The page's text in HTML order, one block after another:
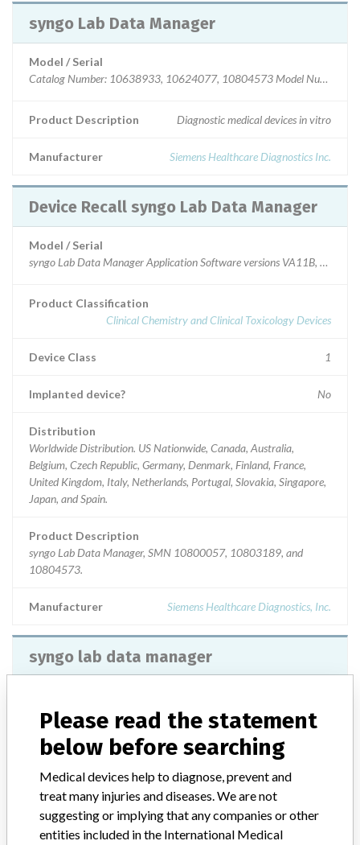
syngo Lab Data Manager
Model / Serial
Catalog Number: 10638933, 10624077, 10804573 Model Number:
Product Description Diagnostic medical devices in vitro
Manufacturer Siemens Healthcare Diagnostics Inc.
Device Recall syngo Lab Data Manager
Model / Serial
syngo Lab Data Manager Application Software versions VA11B, VA12A,
Product Classification
Clinical Chemistry and Clinical Toxicology Devices
Device Class 1
Implanted device? No
Distribution
Worldwide Distribution. US Nationwide, Canada, Australia,
Belgium, Czech Republic, Germany, Denmark, Finland, France,
United Kingdom, Italy, Netherlands, Portugal, Slovakia, Singapore,
Japan, and Spain.
Product Description
syngo Lab Data Manager, SMN 10800057, 10803189, and
10804573.
Manufacturer Siemens Healthcare Diagnostics, Inc.
syngo lab data manager
Product Description
Siemens Healthcare Diagnostics: syngo lab data manager
Manufacturer Siemens Healthcare Diagnostics
syngo Lab Data Manager Version VA11B
Please read the statement
below before searching
Medical devices help to diagnose, prevent and
treat many injuries and diseases. We are not
suggesting or implying that any companies or other
entities included in the International Medical